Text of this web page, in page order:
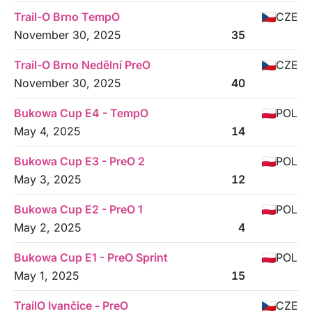
Trail-O Brno TempO
CZE
November 30, 2025
35
Trail-O Brno Nedělní PreO
CZE
November 30, 2025
40
Bukowa Cup E4 - TempO
POL
May 4, 2025
14
Bukowa Cup E3 - PreO 2
POL
May 3, 2025
12
Bukowa Cup E2 - PreO 1
POL
May 2, 2025
4
Bukowa Cup E1 - PreO Sprint
POL
May 1, 2025
15
TrailO Ivančice - PreO
CZE